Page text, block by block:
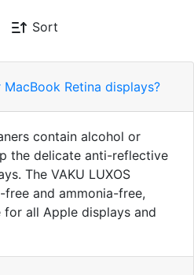
Sort
Retina displays?
contain alcohol or
the delicate anti-reflective
The VAKU LUXOS
and ammonia-free,
all Apple displays and